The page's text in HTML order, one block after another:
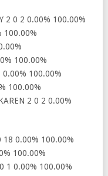
2 0 2 0.00% 100.00%
100.00%
100.00%
0.00% 100.00%
100.00%
2 0 2 0.00%
18 0.00% 100.00%
100.00%
1 0.00% 100.00%